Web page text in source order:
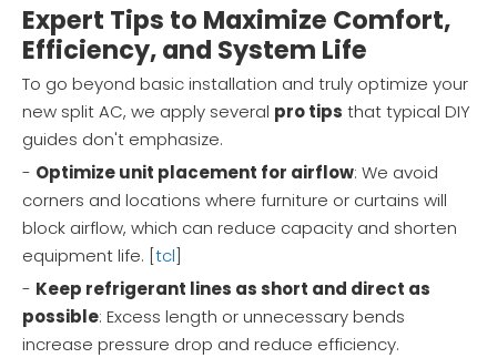
Expert Tips to Maximize Comfort,
Efficiency, and System Life
To go beyond basic installation and truly optimize your
new split AC, we apply several pro tips that typical DIY
guides don't emphasize.
- Optimize unit placement for airflow: We avoid
corners and locations where furniture or curtains will
block airflow, which can reduce capacity and shorten
equipment life. [tcl]
- Keep refrigerant lines as short and direct as
possible: Excess length or unnecessary bends
increase pressure drop and reduce efficiency.